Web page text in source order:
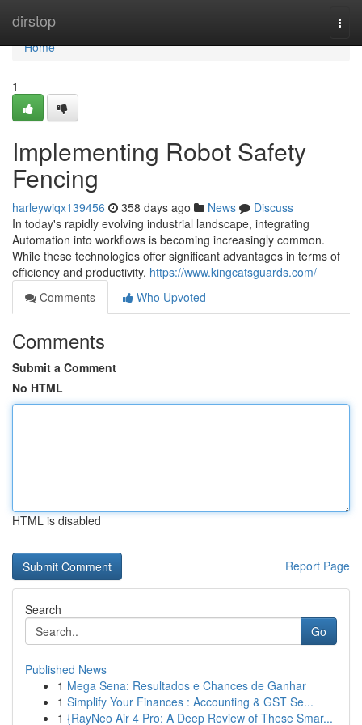
dirstop
Home
Home
1
Implementing Robot Safety
Fencing
harleywiqx139456 358 days ago News
Discuss
In today's rapidly evolving industrial landscape, integrating
Automation into workflows is becoming increasingly common.
While these technologies offer significant advantages in terms of
efficiency and productivity, https://www.kingcatsguards.com/
Comments
Who Upvoted
Comments
Submit a Comment
No HTML
HTML is disabled
Report Page
Search
Go
Published News
1 Mega Sena: Resultados e Chances de Ganhar
1 Simplify Your Finances : Accounting & GST Se...
1 {RayNeo Air 4 Pro: A Deep Review of These Smar...